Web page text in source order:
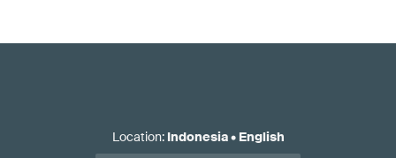
Location: Indonesia• English